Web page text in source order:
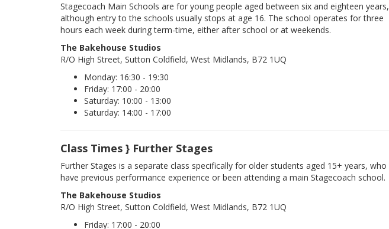
Stagecoach Main Schools are for young people aged between six and eighteen years,
although entry to the schools usually stops at age 16. The school operates for three
hours each week during term-time, either after school or at weekends.
The Bakehouse Studios
R/O High Street, Sutton Coldfield, West Midlands, B72 1UQ
Monday: 16:30 - 19:30
Friday: 17:00 - 20:00
Saturday: 10:00 - 13:00
Saturday: 14:00 - 17:00
Class Times } Further Stages
Further Stages is a separate class specifically for older students aged 15+ years, who
have previous performance experience or been attending a main Stagecoach school.
The Bakehouse Studios
R/O High Street, Sutton Coldfield, West Midlands, B72 1UQ
Friday: 17:00 - 20:00